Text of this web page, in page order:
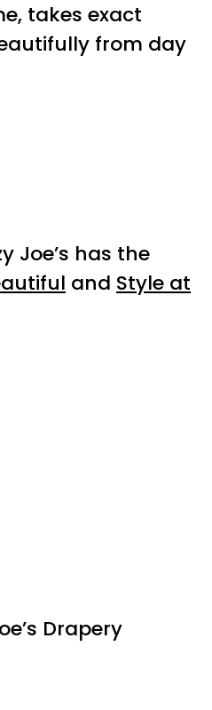
takes exact
from day
Joe’s has the
and Style at
Drapery